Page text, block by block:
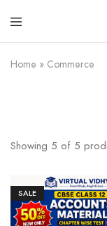
Home » Commerce
Showing 5 of 5
SALE